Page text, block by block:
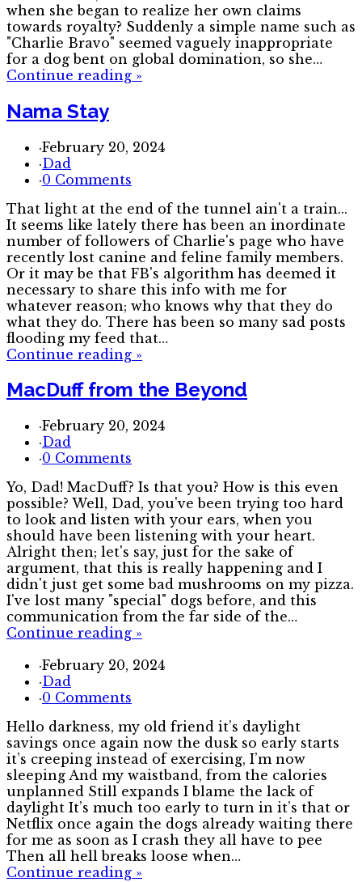
when she began to realize her own claims
towards royalty? Suddenly a simple name such as
"Charlie Bravo" seemed vaguely inappropriate
for a dog bent on global domination, so she…
Continue reading »
Nama Stay
·February 20, 2024
·Dad
·0 Comments
That light at the end of the tunnel ain't a train...
It seems like lately there has been an inordinate
number of followers of Charlie's page who have
recently lost canine and feline family members.
Or it may be that FB's algorithm has deemed it
necessary to share this info with me for
whatever reason; who knows why that they do
what they do. There has been so many sad posts
flooding my feed that…
Continue reading »
MacDuff from the Beyond
·February 20, 2024
·Dad
·0 Comments
Yo, Dad! MacDuff? Is that you? How is this even
possible? Well, Dad, you've been trying too hard
to look and listen with your ears, when you
should have been listening with your heart.
Alright then; let's say, just for the sake of
argument, that this is really happening and I
didn't just get some bad mushrooms on my pizza.
I've lost many "special" dogs before, and this
communication from the far side of the…
Continue reading »
·February 20, 2024
·Dad
·0 Comments
Hello darkness, my old friend it’s daylight
savings once again now the dusk so early starts
it’s creeping instead of exercising, I’m now
sleeping And my waistband, from the calories
unplanned Still expands I blame the lack of
daylight It’s much too early to turn in it’s that or
Netflix once again the dogs already waiting there
for me as soon as I crash they all have to pee
Then all hell breaks loose when…
Continue reading »